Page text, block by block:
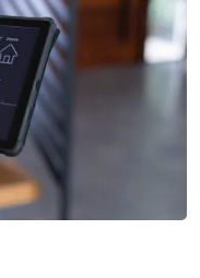
offer efficient